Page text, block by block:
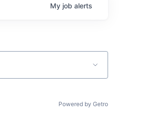
My job alerts
Powered by Getro